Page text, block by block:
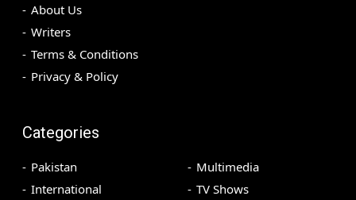
About Us
Writers
Terms & Conditions
Privacy & Policy
Categories
Pakistan
International
Multimedia
TV Shows